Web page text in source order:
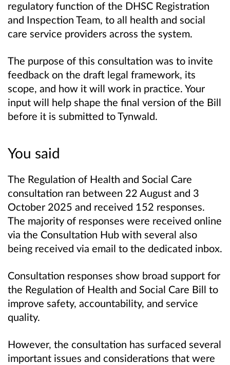
regulatory function of the DHSC Registration
and Inspection Team, to all health and social
care service providers across the system.
The purpose of this consultation was to invite
feedback on the draft legal framework, its
scope, and how it will work in practice. Your
input will help shape the final version of the Bill
before it is submitted to Tynwald.
You said
The Regulation of Health and Social Care
consultation ran between 22 August and 3
October 2025 and received 152 responses.
The majority of responses were received online
via the Consultation Hub with several also
being received via email to the dedicated inbox.
Consultation responses show broad support for
the Regulation of Health and Social Care Bill to
improve safety, accountability, and service
quality.
However, the consultation has surfaced several
important issues and considerations that were